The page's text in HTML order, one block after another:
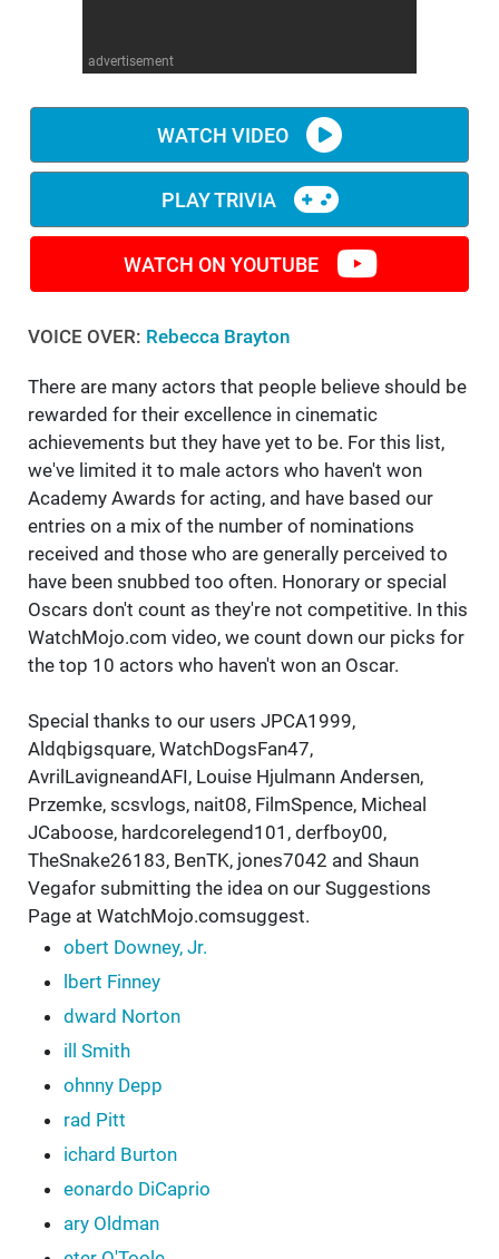
advertisement
WATCH VIDEO
PLAY TRIVIA
WATCH ON YOUTUBE
VOICE OVER: Rebecca Brayton
There are many actors that people believe should be
rewarded for their excellence in cinematic
achievements but they have yet to be. For this list,
we've limited it to male actors who haven't won
Academy Awards for acting, and have based our
entries on a mix of the number of nominations
received and those who are generally perceived to
have been snubbed too often. Honorary or special
Oscars don't count as they're not competitive. In this
WatchMojo.com video, we count down our picks for
the top 10 actors who haven't won an Oscar.
Special thanks to our users JPCA1999,
Aldqbigsquare, WatchDogsFan47,
AvrilLavigneandAFI, Louise Hjulmann Andersen,
Przemke, scsvlogs, nait08, FilmSpence, Micheal
JCaboose, hardcorelegend101, derfboy00,
TheSnake26183, BenTK, jones7042 and Shaun
Vegafor submitting the idea on our Suggestions
Page at WatchMojo.comsuggest.
obert Downey, Jr.
lbert Finney
dward Norton
ill Smith
ohnny Depp
rad Pitt
ichard Burton
eonardo DiCaprio
ary Oldman